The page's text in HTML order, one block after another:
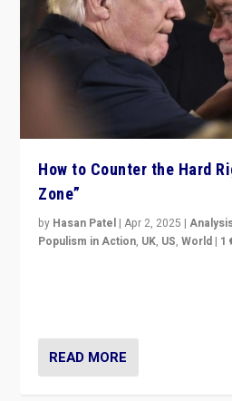
How to Counter the Hard
Zone”
by Hasan Patel |Apr 2, 2025 |
Populism in Action, UK, US,World | 1
READ MORE